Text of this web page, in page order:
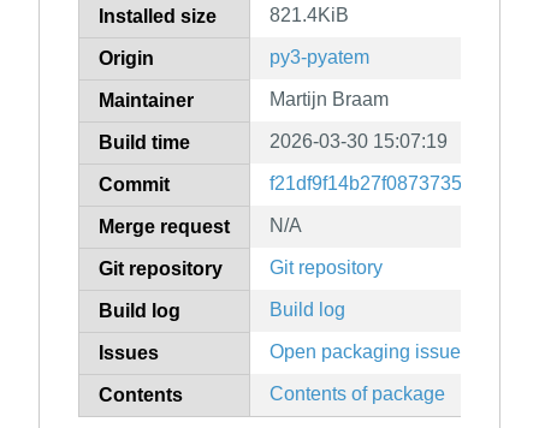
Installed size 821.4KiB
Origin py3-pyatem
Maintainer Martijn Braam
Build time 2026-03-30 15:07:19
Commit
Merge request N/A
Git repository Git repository
Build log Build log
Issues Open packaging issues
Contents Contents of package